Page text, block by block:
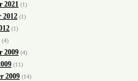
2021 (1)
2012 (1)
(1)
(4)
2009 (4)
(11)
2009 (14)